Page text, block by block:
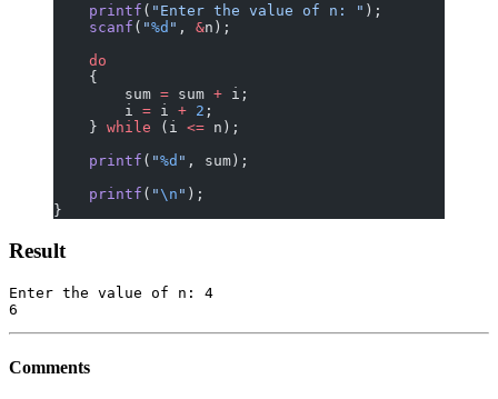
    printf
( "Enter the value of n: " );
    scanf
( "%d " , &n);
    do
    {
        sum
= sum + i;
        i
= i + 2 ;
    }
while (i <= n);
    printf
( "%d " , sum);
    printf
( "\n " );
}
Result
Enter the value of n: 4
Comments